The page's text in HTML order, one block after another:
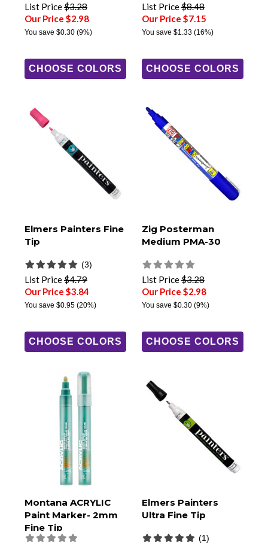
List Price$3.28
Our Price $2.98
You save $0.30 (9%)
CHOOSE COLORS
List Price$8.48
Our Price $7.15
You save $1.33(16%)
CHOOSE COLORS
Elmers Painters Fine
Tip
(3)
List Price$4.79
Our Price $3.84
You save $0.95 (20%)
CHOOSE COLORS
Zig Posterman
Medium PMA-30
List Price$3.28
Our Price $2.98
You save $0.30(9%)
CHOOSE COLORS
Montana ACRYLIC
Paint Marker- 2mm
Fine Tip
Elmers Painters
Ultra Fine Tip
(1)